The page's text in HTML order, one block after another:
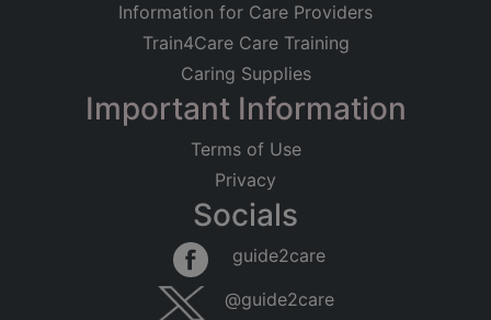
Information for Care Providers
Train4Care Care Training
Caring Supplies
Important Information
Terms of Use
Privacy
Socials
guide2care
@guide2care